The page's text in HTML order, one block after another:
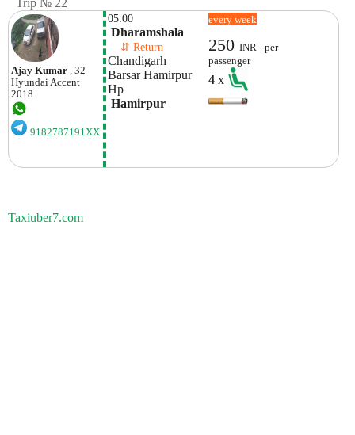
Ajay Kumar
, 32
Hyundai Accent
2018
9182787191XX
05:00
Dharamshala
⇵ Return
Chandigarh
Barsar Hamirpur
Hp
Hamirpur
every week
250INR - per
passenger
4x
Taxiuber7.com